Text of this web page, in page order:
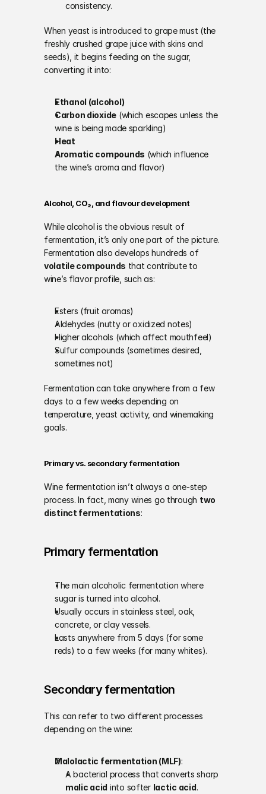
consistency.
When yeast is introduced to grape must (the
freshly crushed grape juice with skins and
seeds), it begins feeding on the sugar,
converting it into:
Ethanol (alcohol)
Carbon dioxide (which escapes unless the
wine is being made sparkling)
Heat
Aromatic compounds (which influence
the wine’s aroma and flavor)
Alcohol, CO₂, and flavour development
While alcohol is the obvious result of
fermentation, it’s only one part of the picture.
Fermentation also develops hundreds of
volatile compounds that contribute to
wine’s flavor profile, such as:
Esters (fruit aromas)
Aldehydes (nutty or oxidized notes)
Higher alcohols (which affect mouthfeel)
Sulfur compounds (sometimes desired,
sometimes not)
Fermentation can take anywhere from a few
days to a few weeks depending on
temperature, yeast activity, and winemaking
goals.
Primary vs. secondary fermentation
Wine fermentation isn’t always a one-step
process. In fact, many wines go through two
distinct fermentations:
Primary fermentation
The main alcoholic fermentation where
sugar is turned into alcohol.
Usually occurs in stainless steel, oak,
concrete, or clay vessels.
Lasts anywhere from 5 days (for some
reds) to a few weeks (for many whites).
Secondary fermentation
This can refer to two different processes
depending on the wine:
Malolactic fermentation (MLF):
malic acid into softer lactic acid.